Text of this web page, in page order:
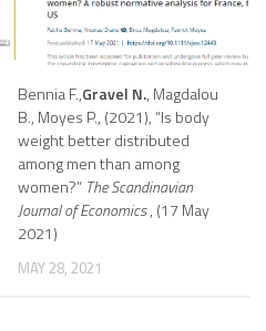
Bennia F.,Gravel N., Magdalou
B., Moyes P., (2021), “Is body
weight better distributed
among men than among
women?” The Scandinavian
Journal of Economics, (17 May
2021)
MAY 28, 2021